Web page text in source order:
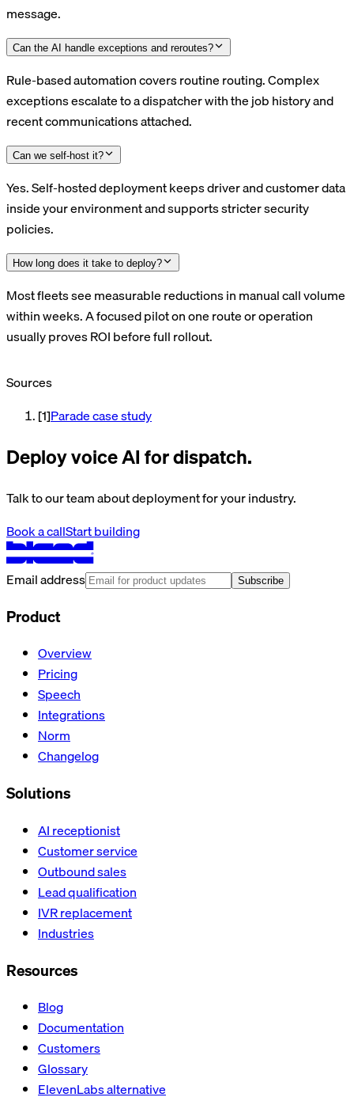
message.
Can the AI handle exceptions and reroutes?
Rule-based automation covers routine routing. Complex
exceptions escalate to a dispatcher with the job history and
recent communications attached.
Can we self-host it?
Yes. Self-hosted deployment keeps driver and customer data
inside your environment and supports stricter security
policies.
How long does it take to deploy?
Most fleets see measurable reductions in manual call volume
within weeks. A focused pilot on one route or operation
usually proves ROI before full rollout.
Sources
[1]Parade case study
Deploy voice AI for dispatch.
Talk to our team about deployment for your industry.
Book a callStart building
Email address Subscribe
Product
Overview
Pricing
Speech
Integrations
Norm
Changelog
Solutions
AI receptionist
Customer service
Outbound sales
Lead qualification
IVR replacement
Industries
Resources
Blog
Documentation
Customers
Glossary
ElevenLabs alternative